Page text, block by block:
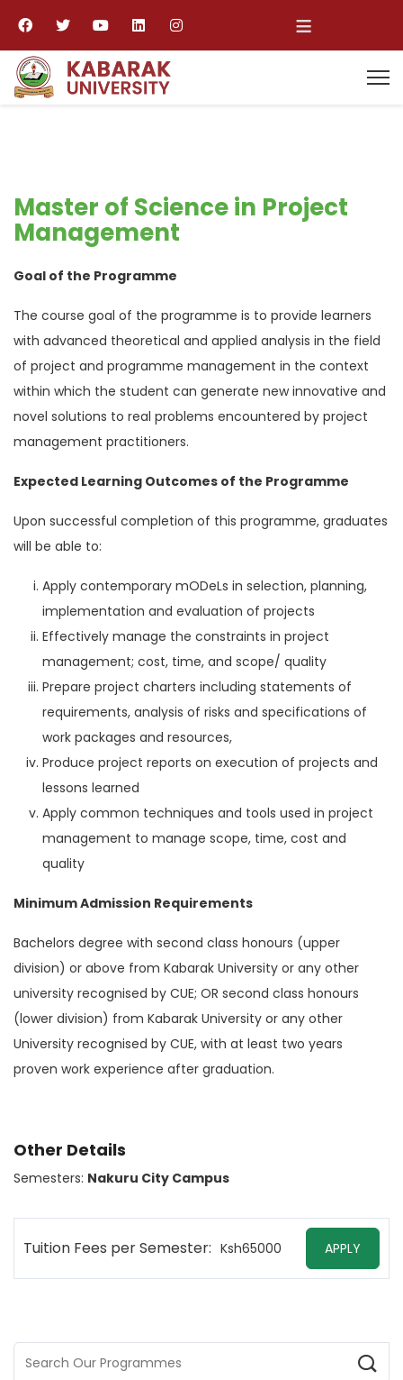
≡
Master of Science in Project
Management
Goal of the Programme
The course goal of the programme is to provide learners
with advanced theoretical and applied analysis in the field
of project and programme management in the context
within which the student can generate new innovative and
novel solutions to real problems encountered by project
management practitioners.
Expected Learning Outcomes of the Programme
Upon successful completion of this programme, graduates
will be able to:
Apply contemporary mODeLs in selection, planning,
implementation and evaluation of projects
Effectively manage the constraints in project
management; cost, time, and scope/ quality
Prepare project charters including statements of
requirements, analysis of risks and specifications of
work packages and resources,
Produce project reports on execution of projects and
lessons learned
Apply common techniques and tools used in project
management to manage scope, time, cost and
quality
Minimum Admission Requirements
Bachelors degree with second class honours (upper
division) or above from Kabarak University or any other
university recognised by CUE; OR second class honours
(lower division) from Kabarak University or any other
University recognised by CUE, with at least two years
proven work experience after graduation.
Other Details
Semesters: Nakuru City Campus
Tuition Fees per Semester: Ksh65000 APPLY